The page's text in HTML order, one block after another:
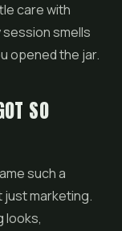
care with
smells
opened the jar.
SO
such a
just marketing.
looks,